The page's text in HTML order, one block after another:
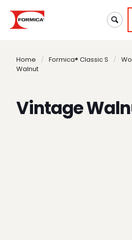
Home / Formica® Classic S /
Walnut
Vintage